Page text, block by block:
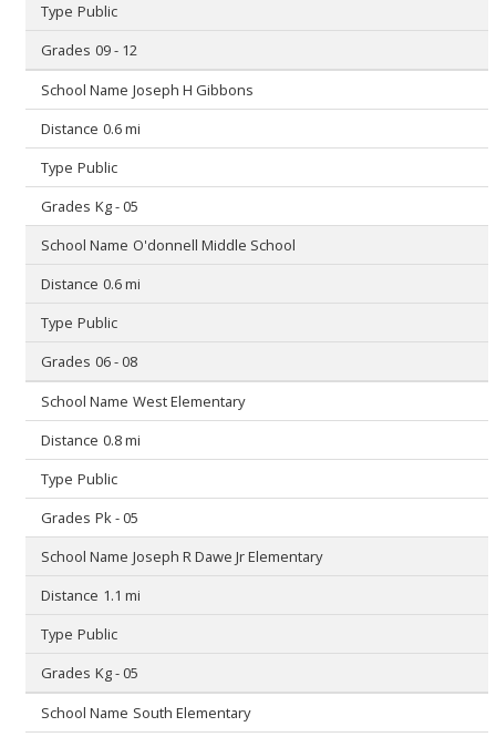
Public
09 - 12
Joseph H Gibbons
0.6 mi
Public
Kg - 05
O'donnell Middle School
0.6 mi
Public
06 - 08
West Elementary
0.8 mi
Public
Pk - 05
Joseph R Dawe Jr Elementary
1.1 mi
Public
Kg - 05
South Elementary